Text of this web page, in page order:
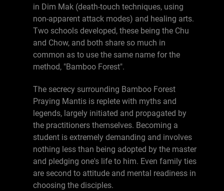
in Dim Mak (death-touch techniques, using
non-apparent attack modes) and healing arts.
Two schools developed, these being the Chu
and Chow, and both share so much in
common as to use the same name for the
method, "Bamboo Forest".
The secrecy surrounding Bamboo Forest
Praying Mantis is replete with myths and
legends, largely initiated and propagated by
the practitioners themselves. Becoming a
student is extremely demanding and involves
nothing less than being adopted by the master
and pledging one's life to him. Even family ties
are second to attitude and mental readiness in
choosing the disciples.